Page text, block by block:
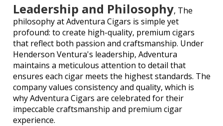
Leadership and Philosophy, The
philosophy at Adventura Cigars is simple yet
profound: to create high-quality, premium cigars
that reflect both passion and craftsmanship. Under
Henderson Ventura's leadership, Adventura
maintains a meticulous attention to detail that
ensures each cigar meets the highest standards. The
company values consistency and quality, which is
why Adventura Cigars are celebrated for their
impeccable craftsmanship and premium cigar
experience.